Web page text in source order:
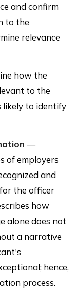
and confirm
to the
relevance
how the
to the
likely to identify
—
of employers
and
the officer
how
alone does not
a narrative
hence,
process.